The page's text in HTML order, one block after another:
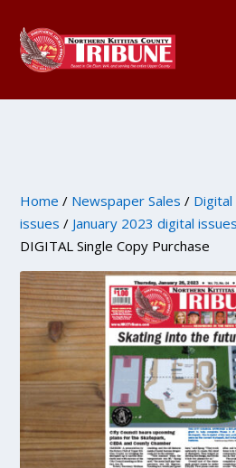
Home / Newspaper Sales / Digital
issues / January 2023 digital issues
DIGITAL Single Copy Purchase